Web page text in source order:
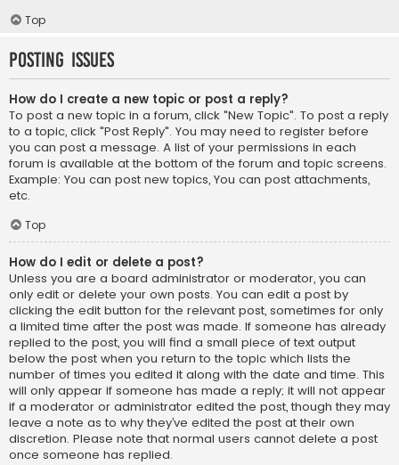
Top
Posting Issues
How do I create a new topic or post a reply?
To post a new topic in a forum, click "New Topic". To post a reply
to a topic, click "Post Reply". You may need to register before
you can post a message. A list of your permissions in each
forum is available at the bottom of the forum and topic screens.
Example: You can post new topics, You can post attachments,
etc.
Top
How do I edit or delete a post?
Unless you are a board administrator or moderator, you can
only edit or delete your own posts. You can edit a post by
clicking the edit button for the relevant post, sometimes for only
a limited time after the post was made. If someone has already
replied to the post, you will find a small piece of text output
below the post when you return to the topic which lists the
number of times you edited it along with the date and time. This
will only appear if someone has made a reply; it will not appear
if a moderator or administrator edited the post, though they may
leave a note as to why they’ve edited the post at their own
discretion. Please note that normal users cannot delete a post
once someone has replied.